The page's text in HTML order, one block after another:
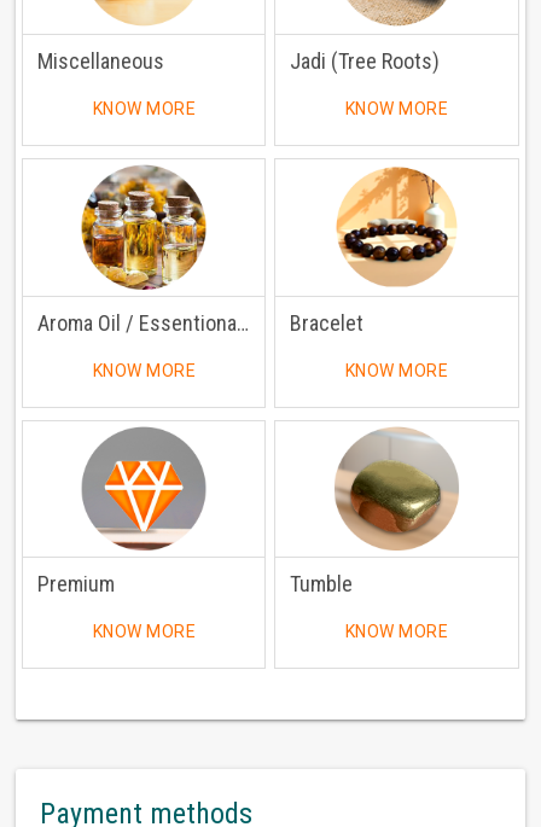
Miscellaneous
KNOW MORE
Jadi (Tree Roots)
KNOW MORE
Aroma Oil / Essentional Oil
KNOW MORE
Bracelet
KNOW MORE
Premium
KNOW MORE
Tumble
KNOW MORE
Payment methods